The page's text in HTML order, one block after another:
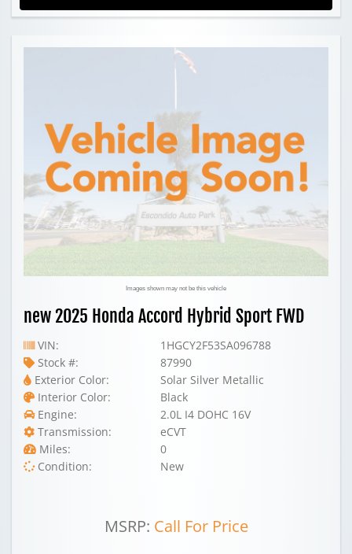
Images shown may not be this vehicle
new 2025 Honda Accord Hybrid Sport FWD
VIN:
1HGCY2F53SA096788
Stock #:
87990
Exterior Color:
Solar Silver Metallic
Interior Color:
Black
Engine:
2.0L I4 DOHC 16V
Transmission:
eCVT
Miles:
0
Condition:
New
MSRP: Call For Price